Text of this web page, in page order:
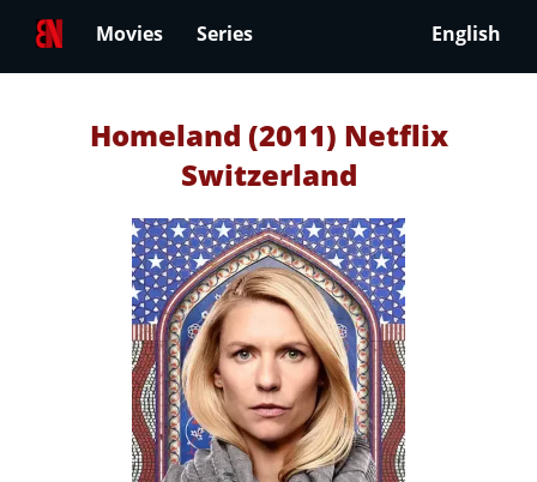
Movies Series English
Homeland (2011) Netflix
Switzerland